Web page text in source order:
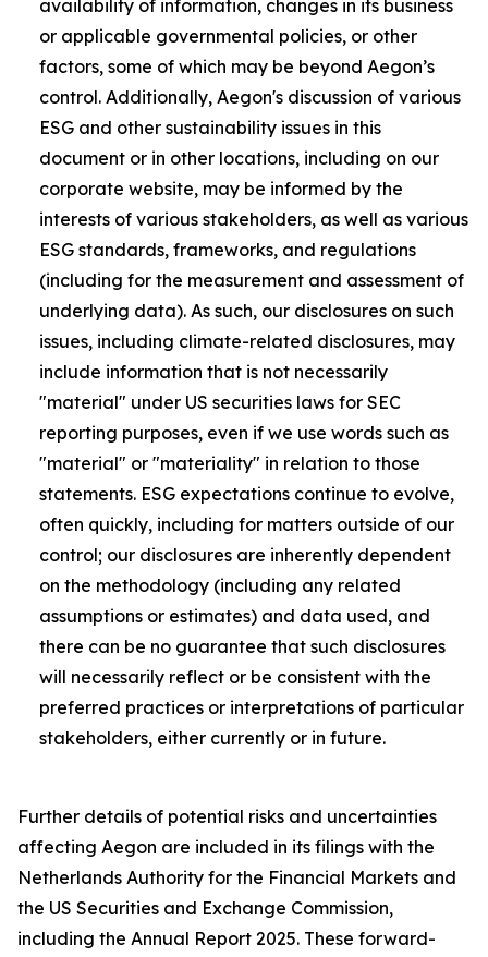
availability of information, changes in its business
or applicable governmental policies, or other
factors, some of which may be beyond Aegon’s
control. Additionally, Aegon's discussion of various
ESG and other sustainability issues in this
document or in other locations, including on our
corporate website, may be informed by the
interests of various stakeholders, as well as various
ESG standards, frameworks, and regulations
(including for the measurement and assessment of
underlying data). As such, our disclosures on such
issues, including climate-related disclosures, may
include information that is not necessarily
"material" under US securities laws for SEC
reporting purposes, even if we use words such as
"material" or "materiality" in relation to those
statements. ESG expectations continue to evolve,
often quickly, including for matters outside of our
control; our disclosures are inherently dependent
on the methodology (including any related
assumptions or estimates) and data used, and
there can be no guarantee that such disclosures
will necessarily reflect or be consistent with the
preferred practices or interpretations of particular
stakeholders, either currently or in future.
Further details of potential risks and uncertainties
affecting Aegon are included in its filings with the
Netherlands Authority for the Financial Markets and
the US Securities and Exchange Commission,
including the Annual Report 2025. These forward-